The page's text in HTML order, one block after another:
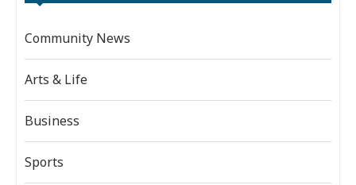
Community News
Arts & Life
Business
Sports